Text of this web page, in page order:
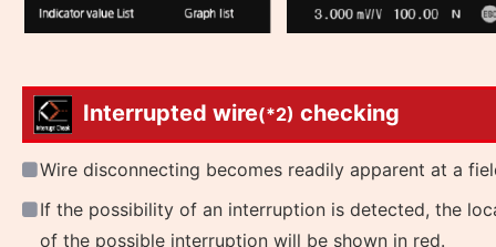
Interrupted wire(*2) checking
Wire disconnecting becomes readily apparent at a
If the possibility of an interruption is detected, the
of the possible interruption will be shown in red.